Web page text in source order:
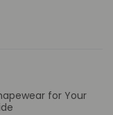
for Your